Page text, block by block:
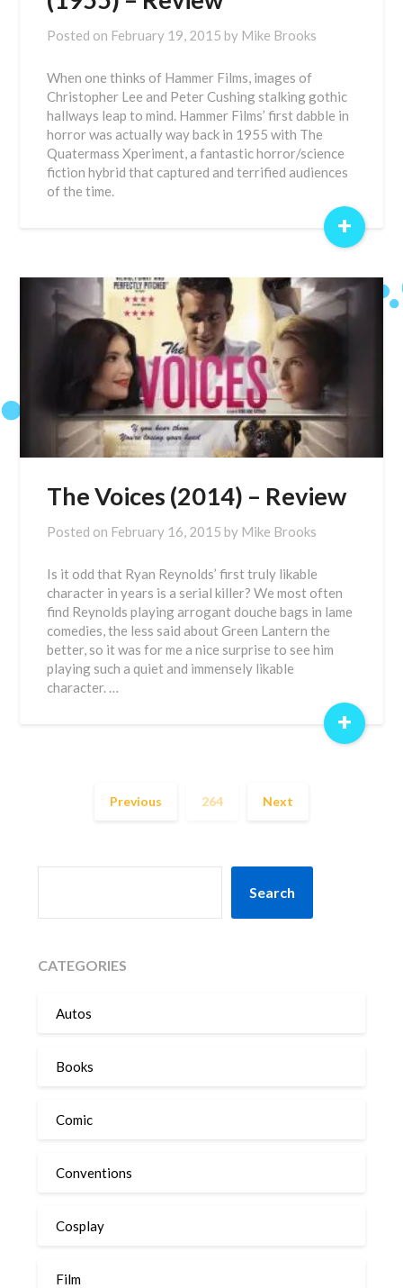
Posted on February 19, 2015 by Mike Brooks
When one thinks of Hammer Films, images of
Christopher Lee and Peter Cushing stalking gothic
hallways leap to mind. Hammer Films’ first dabble in
horror was actually way back in 1955 with The
Quatermass Xperiment, a fantastic horror/science
fiction hybrid that captured and terrified audiences
of the time.
+
The Voices (2014) – Review
Posted on February 16, 2015 by Mike Brooks
Is it odd that Ryan Reynolds’ first truly likable
character in years is a serial killer? We most often
find Reynolds playing arrogant douche bags in lame
comedies, the less said about Green Lantern the
better, so it was for me a nice surprise to see him
playing such a quiet and immensely likable
character. …
+
Previous 264 Next
Search
CATEGORIES
Autos
Books
Comic
Conventions
Cosplay
Film